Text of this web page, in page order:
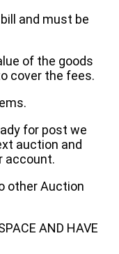
and must be
of the goods
cover the fees.
for post we
auction and
account.
other Auction
AND HAVE